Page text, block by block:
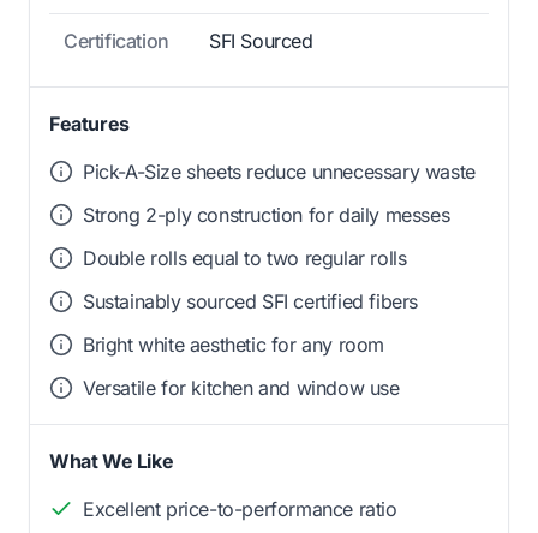
Certification SFI Sourced
Features
Pick-A-Size sheets reduce unnecessary waste
Strong 2-ply construction for daily messes
Double rolls equal to two regular rolls
Sustainably sourced SFI certified fibers
Bright white aesthetic for any room
Versatile for kitchen and window use
What We Like
Excellent price-to-performance ratio